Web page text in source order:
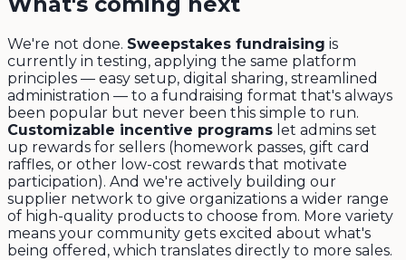
We're not done. Sweepstakes fundraising is
currently in testing, applying the same platform
principles — easy setup, digital sharing, streamlined
administration — to a fundraising format that's always
been popular but never been this simple to run.
Customizable incentive programs let admins set
up rewards for sellers (homework passes, gift card
raffles, or other low-cost rewards that motivate
participation). And we're actively building our
supplier network to give organizations a wider range
of high-quality products to choose from. More variety
means your community gets excited about what's
being offered, which translates directly to more sales.